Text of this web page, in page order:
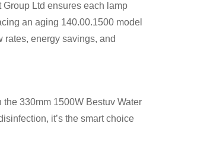
Ltd ensures each lamp
an aging 140.00.1500 model
rates, energy savings, and
the 330mm 1500W Bestuv Water
it’s the smart choice